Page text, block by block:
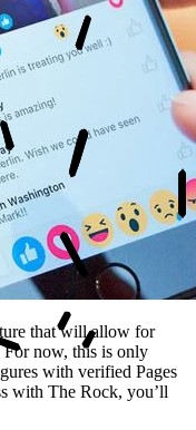
that will allow for
For now, this is only
with verified Pages
with The Rock, you’ll